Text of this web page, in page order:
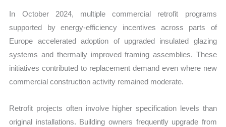
In October 2024, multiple commercial retrofit programs
supported by energy-efficiency incentives across parts of
Europe accelerated adoption of upgraded insulated glazing
systems and thermally improved framing assemblies. These
initiatives contributed to replacement demand even where new
commercial construction activity remained moderate.
Retrofit projects often involve higher specification levels than
original installations. Building owners frequently upgrade from